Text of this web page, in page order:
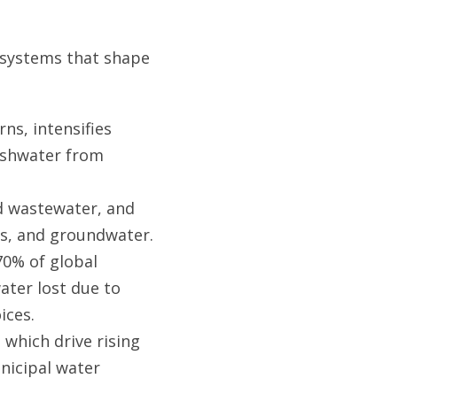
that shape
intensifies
from
and
and groundwater.
of global
lost due to
which drive rising
water